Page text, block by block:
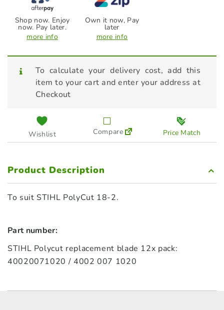
Shop now. Enjoy
now. Pay later.
more info
Own it now, Pay
later
more info
To calculate your delivery cost, add this
item to your cart and enter your address at
Checkout
Wishlist Compare Price Match
Product Description
To suit STIHL PolyCut 18-2.
Part number:
STIHL Polycut replacement blade 12x pack:
40020071020 / 4002 007 1020